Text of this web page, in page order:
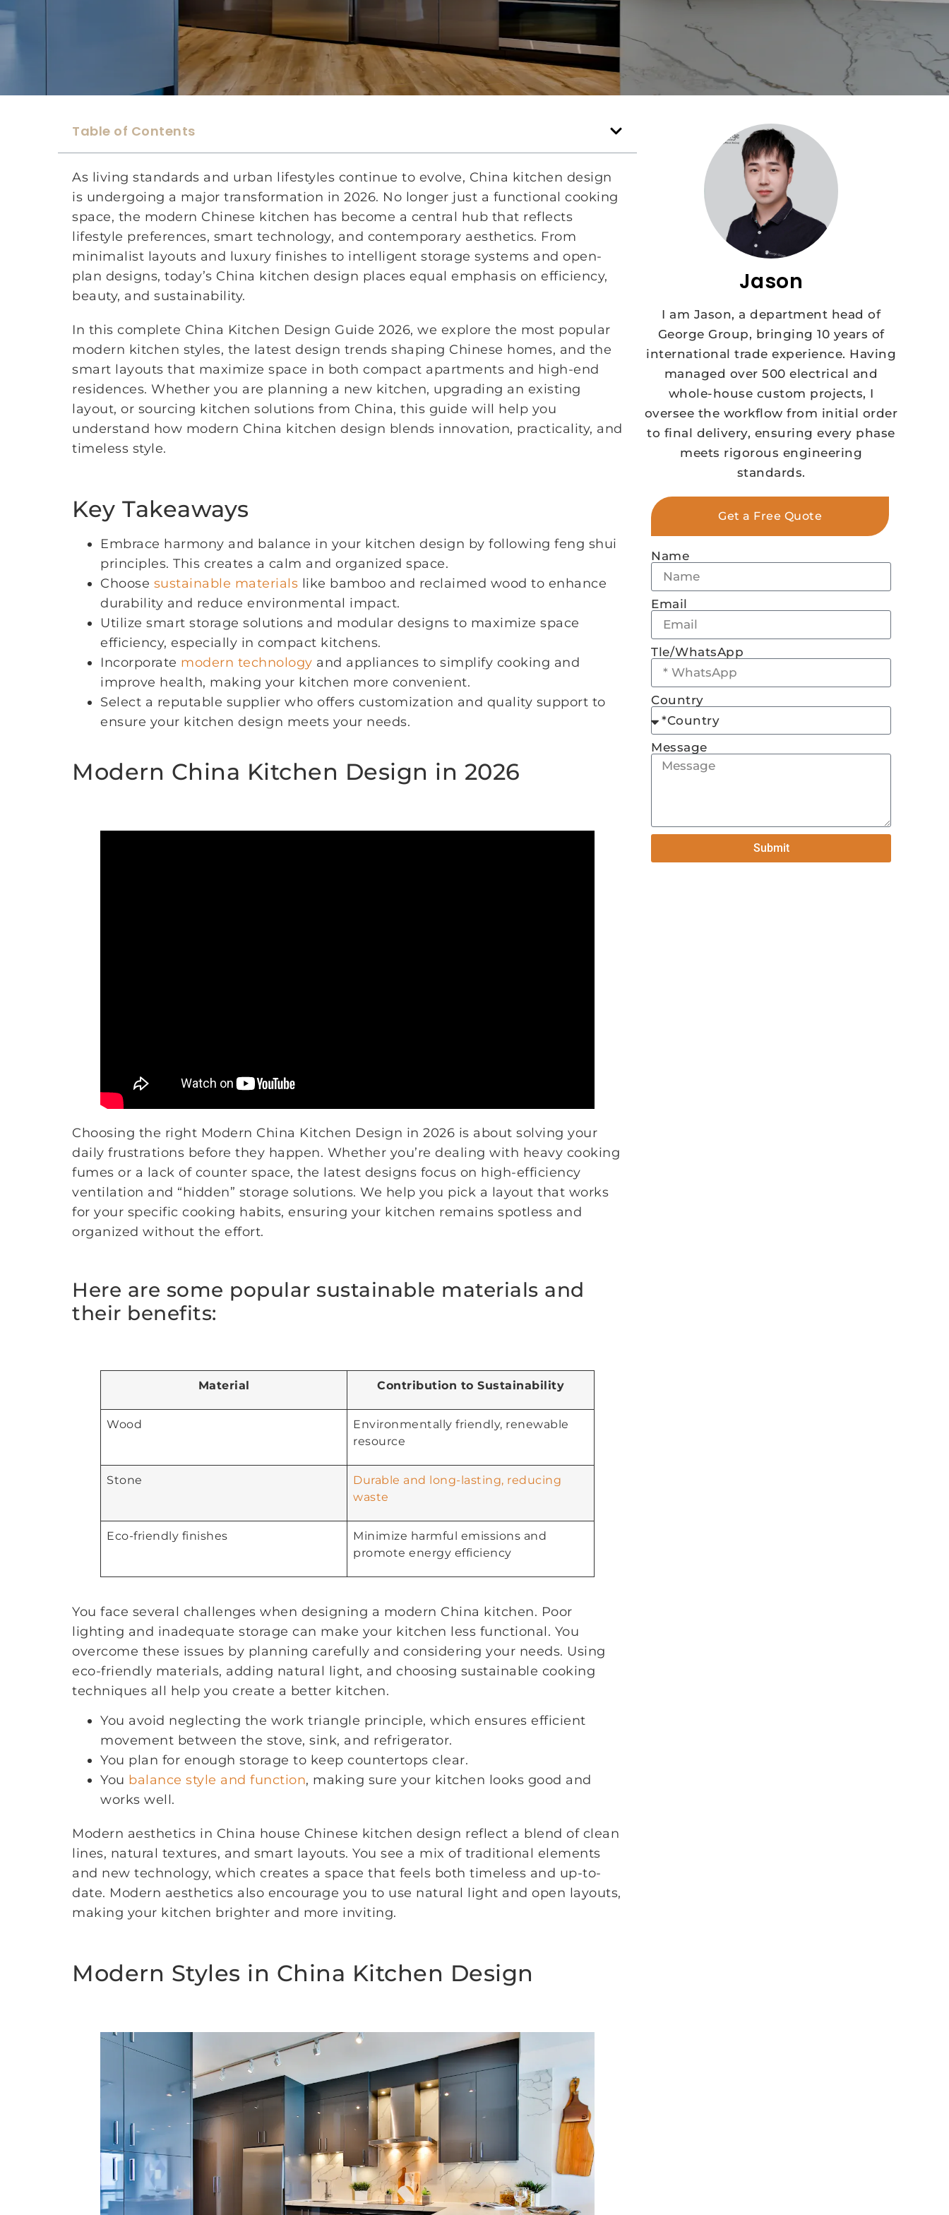
Table of Contents
As living standards and urban lifestyles continue to evolve, China kitchen design
is undergoing a major transformation in 2026. No longer just a functional cooking
space, the modern Chinese kitchen has become a central hub that reflects
lifestyle preferences, smart technology, and contemporary aesthetics. From
minimalist layouts and luxury finishes to intelligent storage systems and open-
plan designs, today’s China kitchen design places equal emphasis on efficiency,
beauty, and sustainability.
In this complete China Kitchen Design Guide 2026, we explore the most popular
modern kitchen styles, the latest design trends shaping Chinese homes, and the
smart layouts that maximize space in both compact apartments and high-end
residences. Whether you are planning a new kitchen, upgrading an existing
layout, or sourcing kitchen solutions from China, this guide will help you
understand how modern China kitchen design blends innovation, practicality, and
timeless style.
Key Takeaways
Embrace harmony and balance in your kitchen design by following feng shui
principles. This creates a calm and organized space.
Choose sustainable materials like bamboo and reclaimed wood to enhance
durability and reduce environmental impact.
Utilize smart storage solutions and modular designs to maximize space
efficiency, especially in compact kitchens.
Incorporate modern technology and appliances to simplify cooking and
improve health, making your kitchen more convenient.
Select a reputable supplier who offers customization and quality support to
ensure your kitchen design meets your needs.
Modern China Kitchen Design in 2026
Choosing the right Modern China Kitchen Design in 2026 is about solving your
daily frustrations before they happen. Whether you’re dealing with heavy cooking
fumes or a lack of counter space, the latest designs focus on high-efficiency
ventilation and “hidden” storage solutions. We help you pick a layout that works
for your specific cooking habits, ensuring your kitchen remains spotless and
organized without the effort.
Here are some popular sustainable materials and
their benefits:
Material Contribution to Sustainability
Wood
Environmentally friendly, renewable
resource
Stone
Durable and long-lasting, reducing
waste
Eco-friendly finishes
Minimize harmful emissions and
promote energy efficiency
You face several challenges when designing a modern China kitchen. Poor
lighting and inadequate storage can make your kitchen less functional. You
overcome these issues by planning carefully and considering your needs. Using
eco-friendly materials, adding natural light, and choosing sustainable cooking
techniques all help you create a better kitchen.
You avoid neglecting the work triangle principle, which ensures efficient
movement between the stove, sink, and refrigerator.
You plan for enough storage to keep countertops clear.
You balance style and function, making sure your kitchen looks good and
works well.
Modern aesthetics in China house Chinese kitchen design reflect a blend of clean
lines, natural textures, and smart layouts. You see a mix of traditional elements
and new technology, which creates a space that feels both timeless and up-to-
date. Modern aesthetics also encourage you to use natural light and open layouts,
making your kitchen brighter and more inviting.
Modern Styles in China Kitchen Design
Jason
I am Jason, a department head of
George Group, bringing 10 years of
international trade experience. Having
managed over 500 electrical and
whole-house custom projects, I
oversee the workflow from initial order
to final delivery, ensuring every phase
meets rigorous engineering
standards.
Get a Free Quote
Name
Email
Tle/WhatsApp
Country
Message
Submit